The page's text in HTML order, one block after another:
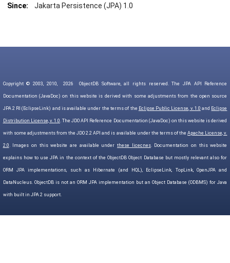
Since: Jakarta Persistence (JPA) 1.0
Copyright © 2003, 2010, 2026 ObjectDB Software, all rights reserved. The JPA API Reference
Documentation (JavaDoc) on this website is derived with some adjustments from the open source
JPA 2 RI (EclipseLink) and is available under the terms of the Eclipse Public License, v. 1.0 and Eclipse
Distribution License, v. 1.0. The JDO API Reference Documentation (JavaDoc) on this website is derived
with some adjustments from the JDO 2.2 API and is available under the terms of theApache License, v.
2.0. Images on this website are available underthese licecnes. Documentation on this website
explains how to use JPA in the context of the ObjectDB Object Database but mostly relevant also for
ORM JPA implementations, such as Hibernate (and HQL), EclipseLink, TopLink, OpenJPA and
DataNucleus. ObjectDB is not an ORM JPA implementation but an Object Database (ODBMS) for Java
with built in JPA 2 support.